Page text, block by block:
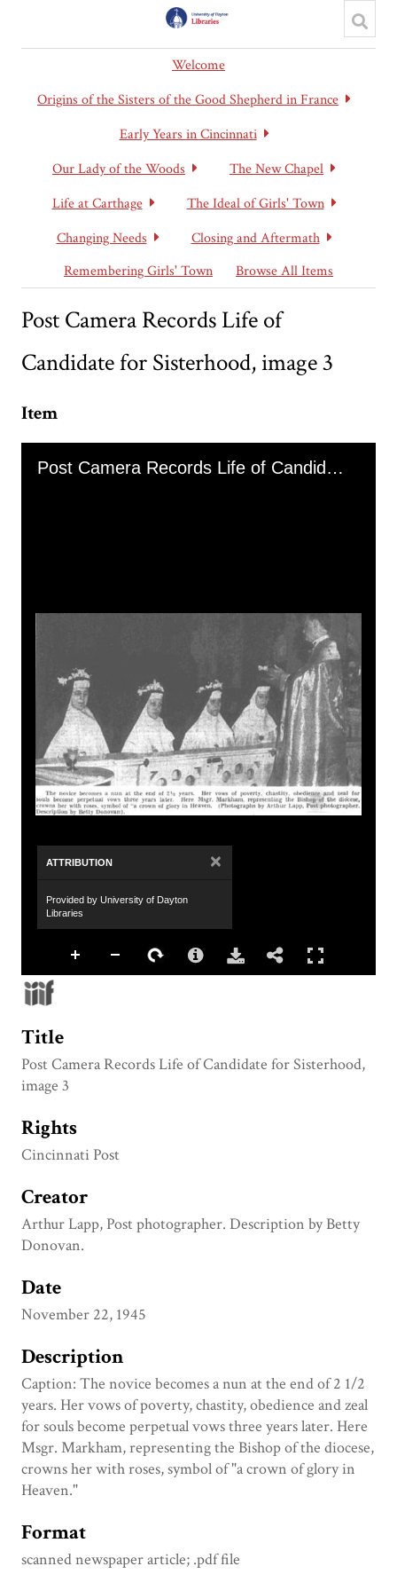
Welcome
Origins of the Sisters of the Good Shepherd in France
Early Years in Cincinnati
Our Lady of the Woods
The New Chapel
Life at Carthage
The Ideal of Girls' Town
Changing Needs
Closing and Aftermath
Remembering Girls' Town
Browse All Items
Post Camera Records Life of
Candidate for Sisterhood, image 3
Item
Media Viewer Post Camera Records Life of Candidate for Sisterhood, image 3
ATTRIBUTION ×
Provided by University of Dayton
Libraries
Title
Post Camera Records Life of Candidate for Sisterhood,
image 3
Rights
Cincinnati Post
Creator
Arthur Lapp, Post photographer. Description by Betty
Donovan.
Date
November 22, 1945
Description
Caption: The novice becomes a nun at the end of 2 1/2
years. Her vows of poverty, chastity, obedience and zeal
for souls become perpetual vows three years later. Here
Msgr. Markham, representing the Bishop of the diocese,
crowns her with roses, symbol of "a crown of glory in
Heaven."
Format
scanned newspaper article; .pdf file